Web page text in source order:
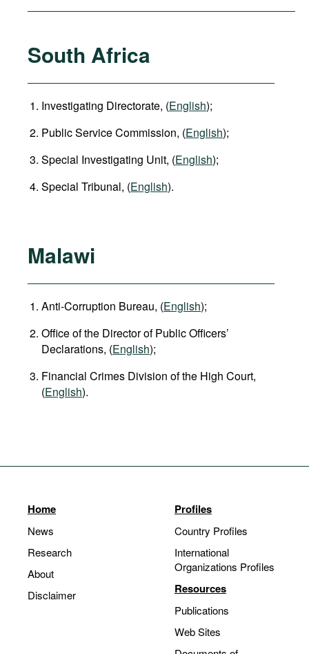
South Africa
Investigating Directorate, (English);
Public Service Commission, (English);
Special Investigating Unit, (English);
Special Tribunal, (English).
Malawi
Anti-Corruption Bureau, (English);
Office of the Director of Public Officers’
Declarations, (English);
Financial Crimes Division of the High Court,
(English).
Home
News
Research
About
Disclaimer
Profiles
Country Profiles
International
Organizations Profiles
Resources
Publications
Web Sites